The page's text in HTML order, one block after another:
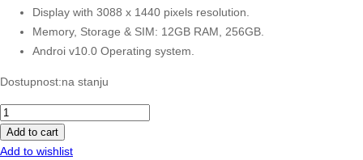
Display with 3088 x 1440 pixels resolution.
Memory, Storage & SIM: 12GB RAM, 256GB.
Androi v10.0 Operating system.
Dostupnost:na stanju
Revolution
5
Running
Add to cart
Add to wishlist